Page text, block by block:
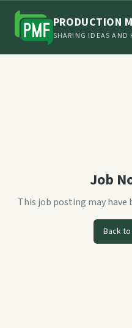
PRODUCTION
SHARING IDEAS AND
Job
This job posting may have
Back